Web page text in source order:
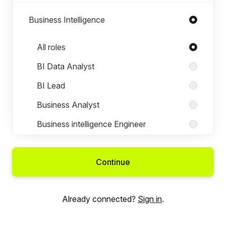
Business Intelligence
Roles in Business Intelligence
All roles
BI Data Analyst
BI Lead
Business Analyst
Business intelligence Engineer
Product Analyst
Continue
Already connected? Sign in.